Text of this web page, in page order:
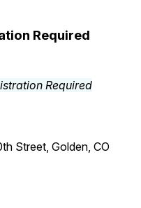
Required
Street, Golden, CO